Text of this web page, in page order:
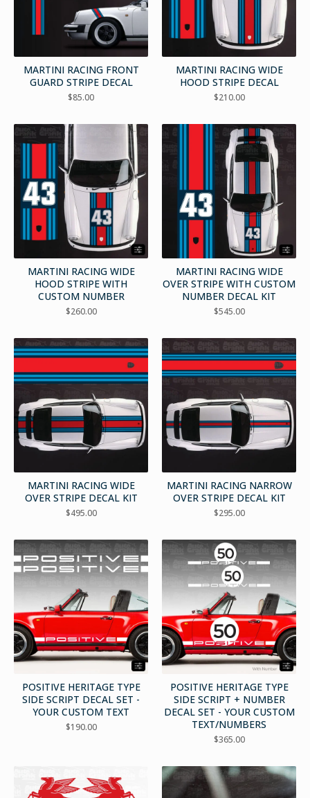
MARTINI RACING FRONT
GUARD STRIPE DECAL
$85.00
MARTINI RACING WIDE
HOOD STRIPE DECAL
$210.00
MARTINI RACING WIDE
HOOD STRIPE WITH
CUSTOM NUMBER
$260.00
MARTINI RACING WIDE
OVER STRIPE WITH CUSTOM
NUMBER DECAL KIT
$545.00
MARTINI RACING WIDE
OVER STRIPE DECAL KIT
$495.00
MARTINI RACING NARROW
OVER STRIPE DECAL KIT
$295.00
POSITIVE HERITAGE TYPE
SIDE SCRIPT DECAL SET -
YOUR CUSTOM TEXT
$190.00
POSITIVE HERITAGE TYPE
SIDE SCRIPT + NUMBER
DECAL SET - YOUR CUSTOM
TEXT/NUMBERS
$365.00